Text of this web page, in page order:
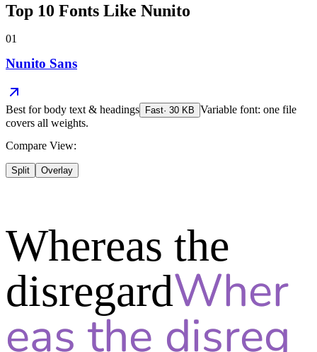
Top 10 Fonts Like Nunito
01
Nunito Sans
Best forbody text & headings Fast· 30 KB Variable font: one file
covers all weights.
Compare View:
Split Overlay
Whereas the
disregard